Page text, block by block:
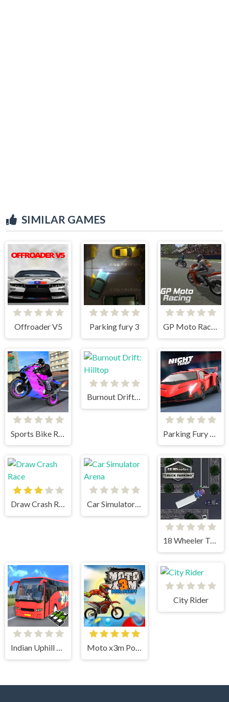
SIMILAR GAMES
Offroader V5 Parking fury 3 GP Moto Racing
Burnout Drift: Hilltop
Draw Crash Race Car Simulator Arena
18 Wheeler Truck Parking
Indian Uphill Bus Simulator 3D Moto x3m Pool Party
City Rider